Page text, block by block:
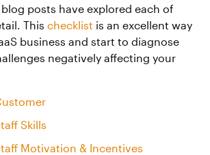
posts have explored each of
This checklist is an excellent way
business and start to diagnose
negatively affecting your
Skills
Motivation & Incentives